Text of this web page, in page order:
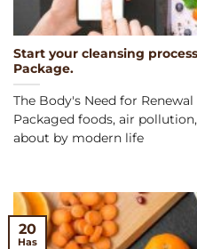
Start your cleansing
Package.
The Body's Need for
Packaged foods, air
about by modern life
20
Has